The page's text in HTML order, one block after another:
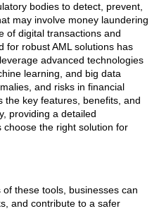
bodies to detect, prevent,
may involve money laundering
of digital transactions and
for robust AML solutions has
advanced technologies
learning, and big data
and risks in financial
the key features, benefits, and
providing a detailed
the right solution for
these tools, businesses can
and contribute to a safer